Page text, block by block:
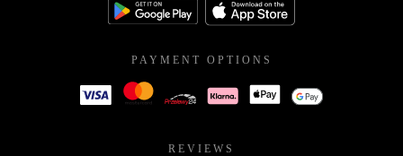
PAYMENT OPTIONS
REVIEWS